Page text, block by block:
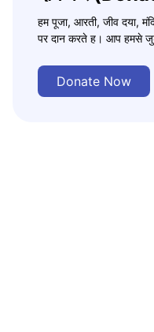
हम पूजा, आरती, जीव दया,
पर दान करते ह। आप हमसे
Donate Now